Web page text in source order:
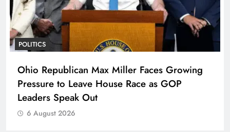
POLITICS
Ohio Republican Max Miller Faces Growing
Pressure to Leave House Race as GOP
Leaders Speak Out
6 August 2026